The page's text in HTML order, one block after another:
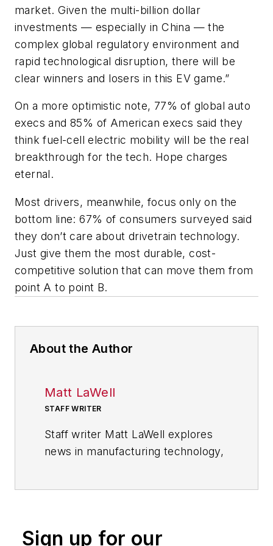
market. Given the multi-billion dollar
investments — especially in China — the
complex global regulatory environment and
rapid technological disruption, there will be
clear winners and losers in this EV game.”
On a more optimistic note, 77% of global auto
execs and 85% of American execs said they
think fuel-cell electric mobility will be the real
breakthrough for the tech. Hope charges
eternal.
Most drivers, meanwhile, focus only on the
bottom line: 67% of consumers surveyed said
they don’t care about drivetrain technology.
Just give them the most durable, cost-
competitive solution that can move them from
point A to point B.
About the Author
Matt LaWell
STAFF WRITER
Staff writer Matt LaWell explores
news in manufacturing technology,
the best practices of the most
Sign up for our